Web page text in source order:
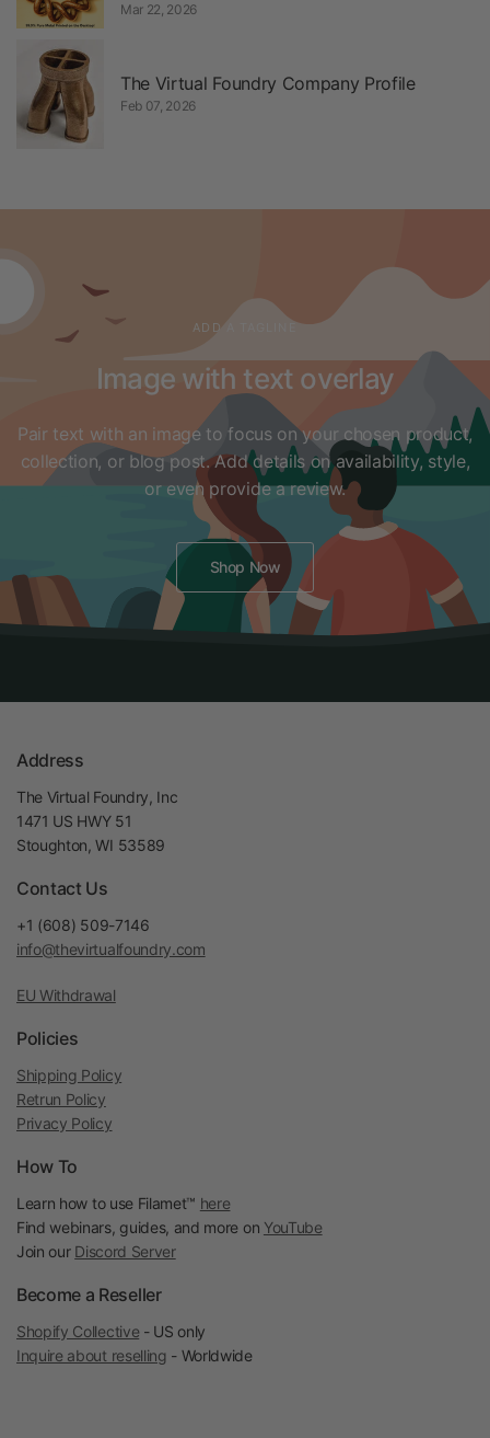
Mar 22, 2026
The Virtual Foundry Company Profile
Feb 07, 2026
ADD A TAGLINE
Image with text overlay
Pair text with an image to focus on your chosen product,
collection, or blog post. Add details on availability, style,
or even provide a review.
Shop Now
Address
The Virtual Foundry, Inc
1471 US HWY 51
Stoughton, WI 53589
Contact Us
+1 (608) 509-7146
info@thevirtualfoundry.com
EU Withdrawal
Policies
Shipping Policy
Retrun Policy
Privacy Policy
How To
Learn how to use Filamet™ here
Find webinars, guides, and more on YouTube
Join our Discord Server
Become a Reseller
Shopify Collective - US only
Inquire about reselling - Worldwide